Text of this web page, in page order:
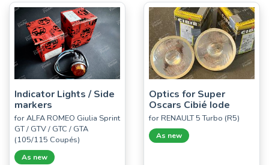
Indicator Lights / Side
markers
for ALFA ROMEO Giulia Sprint
GT / GTV / GTC / GTA
(105/115 Coupés)
As new
Optics for Super
Oscars Cibié Iode
for RENAULT 5 Turbo (R5)
As new